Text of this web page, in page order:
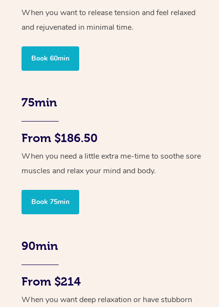
When you want to release tension and feel relaxed
and rejuvenated in minimal time.
Book 60min
75min
From $186.50
When you need a little extra me-time to soothe sore
muscles and relax your mind and body.
Book 75min
90min
From $214
When you want deep relaxation or have stubborn